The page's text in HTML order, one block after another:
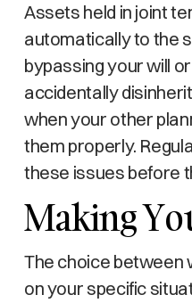
Assets held in joint
automatically to the
bypassing your will
accidentally
when your other
them properly.
these issues before
Making
The choice between
on your specific